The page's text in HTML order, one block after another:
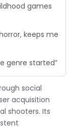
games
keeps me
genre started”
social
acquisition
shooters. Its